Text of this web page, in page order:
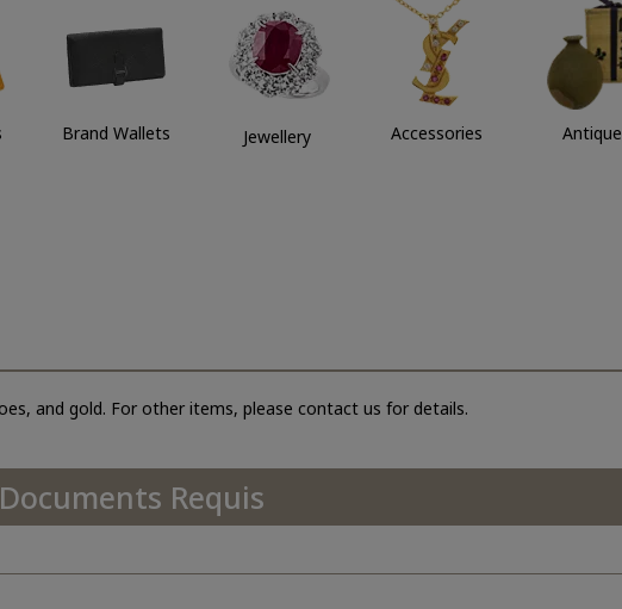
Brand Wallets Jewellery Accessories
and gold. For other items, please contact us for details.
Documents Requis